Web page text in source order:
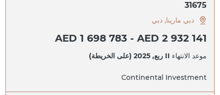
31675
دبي مارينا, دبي
AED 1 698 783 - AED 2 932 141
موعد الانتهاء II ربع, 2025 (على الخريطة)
Continental Investment